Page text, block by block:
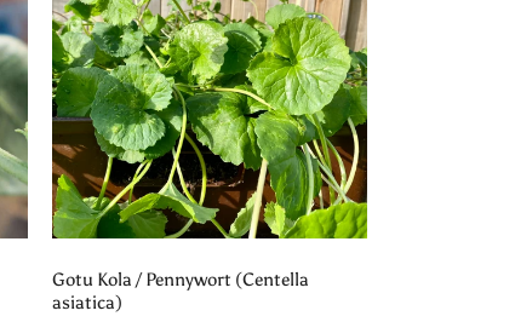
Gotu Kola / Pennywort (Centella
asiatica)